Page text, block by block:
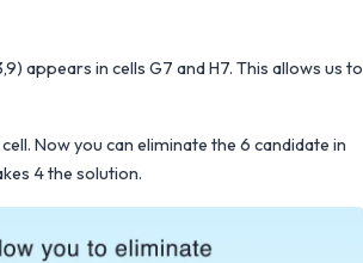
appears in cells G7 and H7. This allows us to
Now you can eliminate the 6 candidate in
4 the solution.